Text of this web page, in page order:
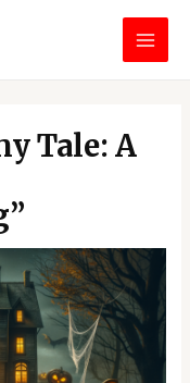
Tale: A